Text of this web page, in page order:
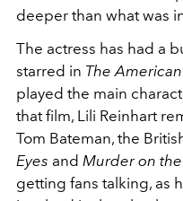
deeper than what was
The actress has had a
starred in The
played the main
that film, Lili Reinhart
Tom Bateman, the
Eyes and Murder on
getting fans talking, as